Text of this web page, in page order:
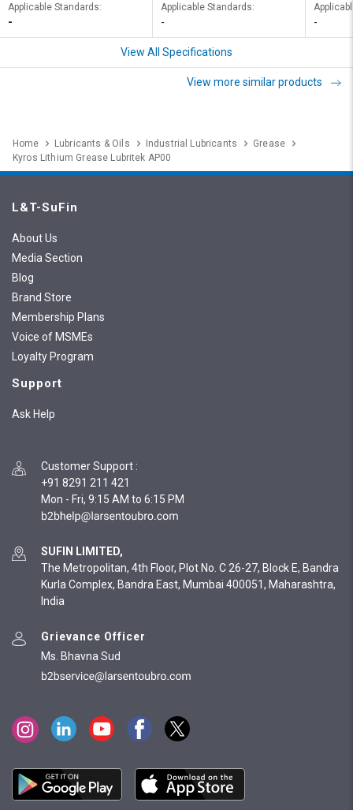
Applicable Standards:
-
Applicable Standards:
- -
View All Specifications
View more similar products
Home Lubricants & Oils Industrial Lubricants
Grease
Kyros Lithium Grease Lubritek AP00
L&T-SuFin
About Us
Media Section
Blog
Brand Store
Membership Plans
Voice of MSMEs
Loyalty Program
Support
Ask Help
Customer Support :
+91 8291 211 421
Mon - Fri, 9:15 AM to 6:15 PM
SUFIN LIMITED,
The Metropolitan, 4th Floor, Plot No. C 26-27, Block E, Bandra
Kurla Complex, Bandra East, Mumbai 400051, Maharashtra,
India
Grievance Officer
Ms. Bhavna Sud